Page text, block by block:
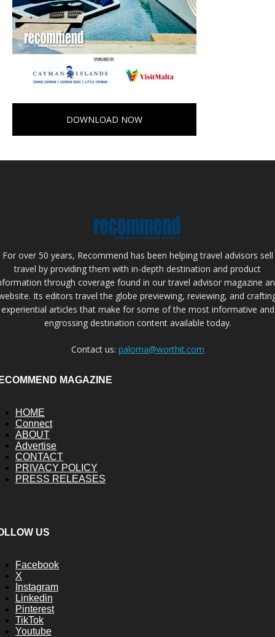
DOWNLOAD NOW
For over 50 years, Recommend has been helping travel advisors sell
travel by providing them with in-depth destination and product
through coverage found in our travel advisor magazine
Its editors travel the globe previewing, reviewing, and
experiential articles that make for some of the most informative and
engrossing destination content available today.
Contact us: paloma@worthit.com
MAGAZINE
HOME
Connect
ABOUT
Advertise
CONTACT
PRIVACY POLICY
PRESS RELEASES
US
Facebook
X
Instagram
Linkedin
Pinterest
TikTok
Youtube